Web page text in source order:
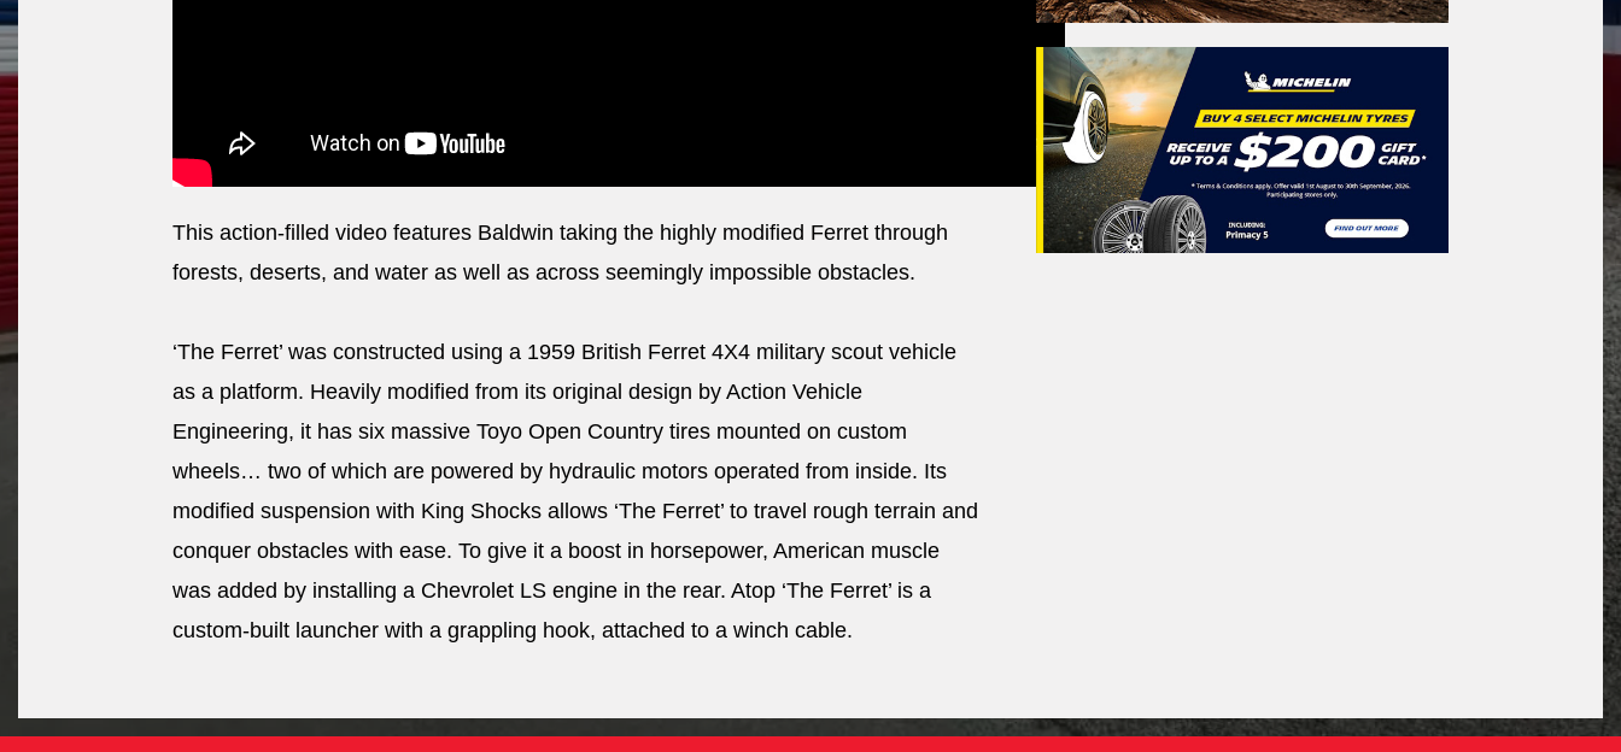
This action-filled video features Baldwin taking the highly modified Ferret through
forests, deserts, and water as well as across seemingly impossible obstacles.
‘The Ferret’ was constructed using a 1959 British Ferret 4X4 military scout vehicle
as a platform. Heavily modified from its original design by Action Vehicle
Engineering, it has six massive Toyo Open Country tires mounted on custom
wheels… two of which are powered by hydraulic motors operated from inside. Its
modified suspension with King Shocks allows ‘The Ferret’ to travel rough terrain and
conquer obstacles with ease. To give it a boost in horsepower, American muscle
was added by installing a Chevrolet LS engine in the rear. Atop ‘The Ferret’ is a
custom-built launcher with a grappling hook, attached to a winch cable.